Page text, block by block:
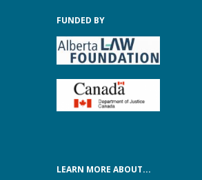
FUNDED BY
LEARN MORE ABOUT...